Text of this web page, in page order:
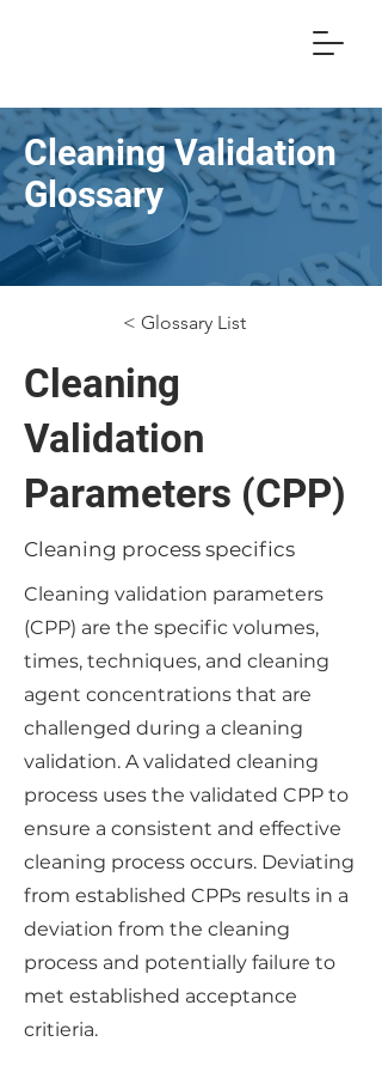
Cleaning Validation
Glossary
< Glossary List
Cleaning
Validation
Parameters (CPP)
Cleaning process specifics
Cleaning validation parameters
(CPP) are the specific volumes,
times, techniques, and cleaning
agent concentrations that are
challenged during a cleaning
validation. A validated cleaning
process uses the validated CPP to
ensure a consistent and effective
cleaning process occurs. Deviating
from established CPPs results in a
deviation from the cleaning
process and potentially failure to
met established acceptance
critieria.